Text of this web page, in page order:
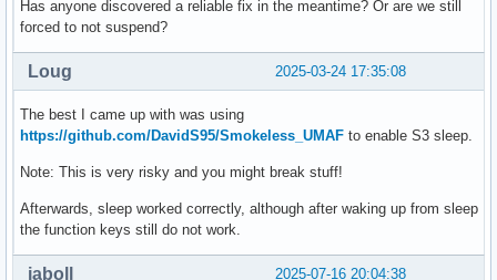
Has anyone discovered a reliable fix in the meantime? Or are we still
forced to not suspend?
2025-03-24 17:35:08
Loug
The best I came up with was using
https://github.com/DavidS95/Smokeless_UMAF to enable S3 sleep.
Note: This is very risky and you might break stuff!
Afterwards, sleep worked correctly, although after waking up from sleep
the function keys still do not work.
2025-07-16 20:04:38
jaboll